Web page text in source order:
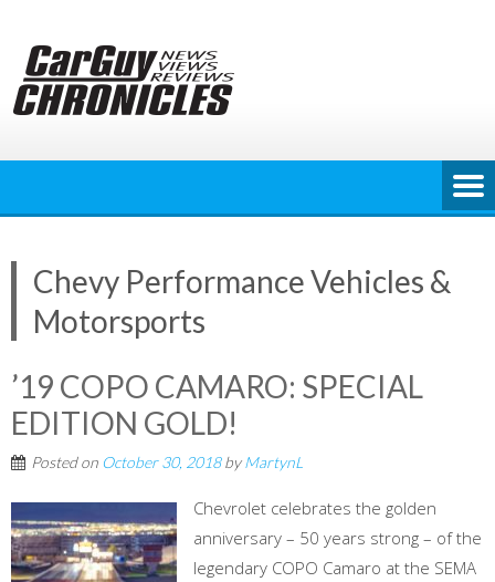
content
Chevy Performance Vehicles &
Motorsports
’19 COPO CAMARO: SPECIAL
EDITION GOLD!
Posted on October 30, 2018byMartynL
Chevrolet celebrates the golden
anniversary – 50 years strong – of the
legendary COPO Camaro at the SEMA